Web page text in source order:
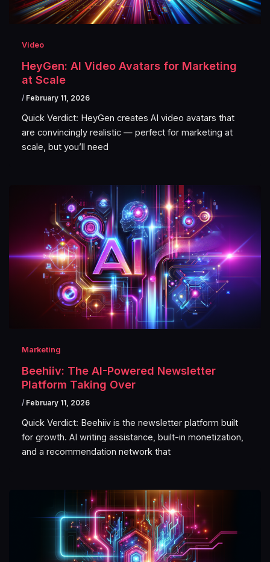
Video
HeyGen: AI Video Avatars for Marketing
at Scale
/ February 11, 2026
Quick Verdict: HeyGen creates AI video avatars that
are convincingly realistic — perfect for marketing at
scale, but you’ll need
Marketing
Beehiiv: The AI-Powered Newsletter
Platform Taking Over
/ February 11, 2026
Quick Verdict: Beehiiv is the newsletter platform built
for growth. AI writing assistance, built-in monetization,
and a recommendation network that